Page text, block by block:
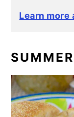
Learn more
SUMMER